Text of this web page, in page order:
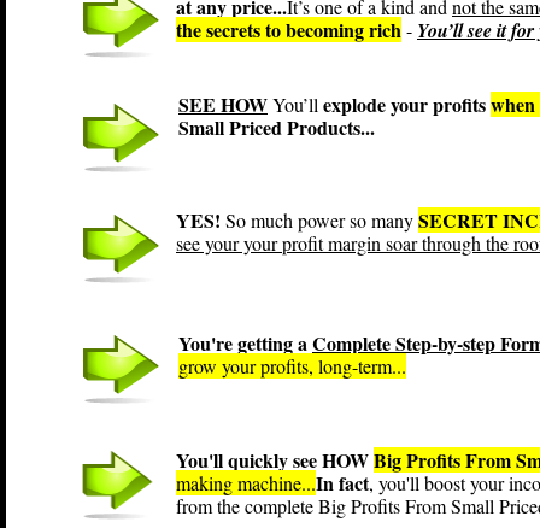
at any price...It’s one of a kind and not the
the secrets to becoming rich- You’ll see it
SEE HOWYou’ll explode your profitswhen
Small Priced Products...
YES! So much power so manySECRET
see your your profit margin soar through the
You're getting aComplete Step-by-step
grow your profits, long-term...
You'll quickly see HOWBig Profits From
making machine...In fact, you'll boost your
from the complete Big Profits From Small